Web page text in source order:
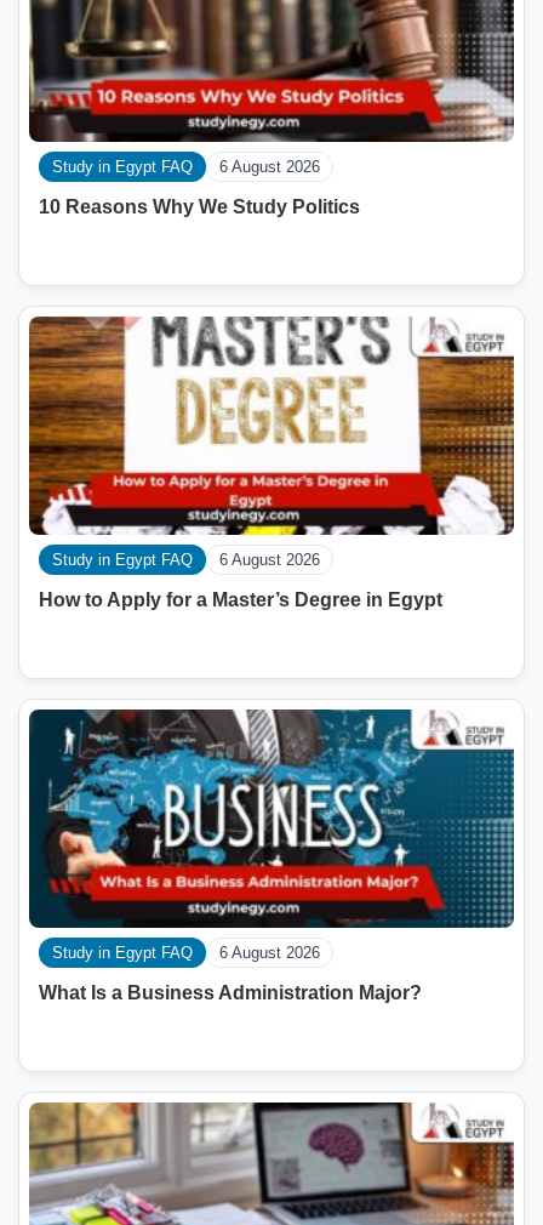
Study in Egypt FAQ 6 August 2026
10 Reasons Why We Study Politics
Study in Egypt FAQ 6 August 2026
How to Apply for a Master’s Degree in Egypt
Study in Egypt FAQ 6 August 2026
What Is a Business Administration Major?